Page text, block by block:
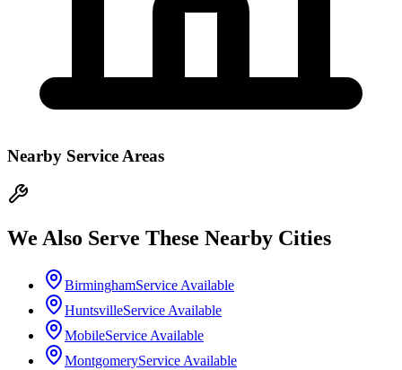
Nearby Service Areas
We Also Serve These Nearby Cities
BirminghamService Available
HuntsvilleService Available
MobileService Available
MontgomeryService Available